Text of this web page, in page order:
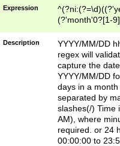
Expression
(?'month'0?[1-
Description
YYYY/MM/DD
regex will
capture the
YYYY/MM/DD
days in a
separated by
slashes(/) Time
AM), where
required. or 24
00:00:00 to